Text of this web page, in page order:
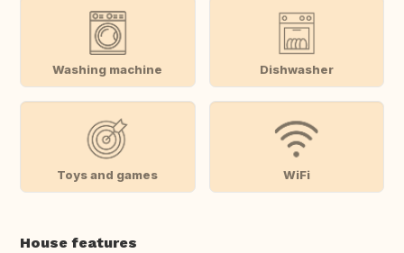
Washing machine Dishwasher
Toys and games WiFi
House features